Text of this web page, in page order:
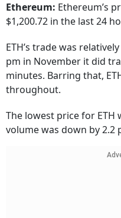
Ethereum: Ethereum’s
$1,200.72 in the last 24
ETH’s trade was
pm in November it did
minutes. Barring that,
throughout.
The lowest price for ETH
volume was down by 2.2